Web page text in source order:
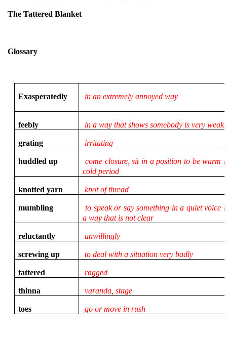
The Tattered Blanket
Glossary
Exasperatedly in an extremely annoyed way
feebly in a way that shows somebody is very weak
grating irritating
huddled up
come closure, sit in a position to be warm
cold period
knotted yarn knot of thread
mumbling
to speak or say something in a quiet voice
a way that is not clear
reluctantly unwillingly
screwing up to deal with a situation very badly
tattered ragged
thinna varanda, stage
toes go or move in rush